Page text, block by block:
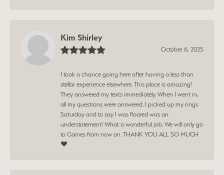
Kim Shirley
October 6, 2025
I took a chance going here after having a less than
stellar experience elsewhere. This place is amazing!
They answered my texts immediately. When I went in,
all my questions were answered. I picked up my rings
Saturday and to say I was floored was an
understatement! What a wonderful job. We will only go
to Gaines from now on. THANK YOU ALL SO MUCH
❤️